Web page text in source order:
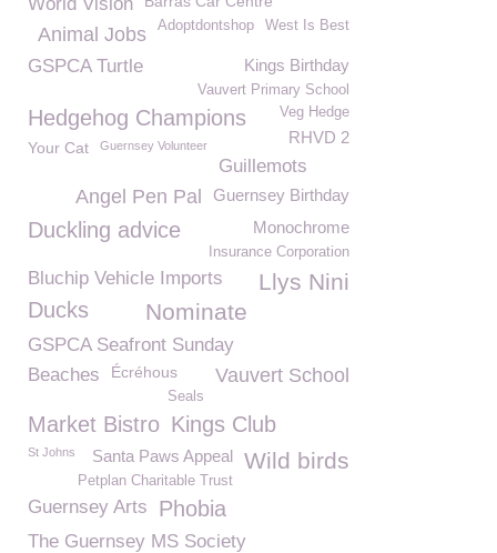
West Is Best
Adoptdontshop
Animal Jobs
Kings Birthday
GSPCA Turtle
Vauvert Primary School
Hedgehog Champions Veg Hedge
RHVD 2
Your Cat Guernsey Volunteer
Guillemots
Guernsey Birthday
Angel Pen Pal
Duckling advice Monochrome
Insurance Corporation
Bluchip Vehicle Imports
Llys Nini
Nominate
Ducks
GSPCA Seafront Sunday
Vauvert School
Beaches Écréhous
Seals
Market Bistro Kings Club
Wild birds
Santa Paws Appeal
St Johns
Petplan Charitable Trust
Guernsey Arts Phobia
The Guernsey MS Society